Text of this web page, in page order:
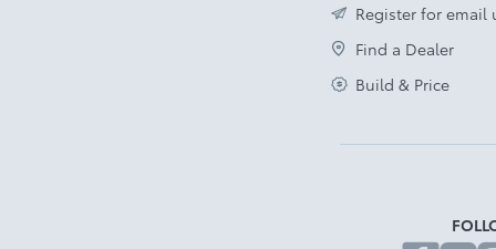
Register for email
Find a Dealer
Build & Price